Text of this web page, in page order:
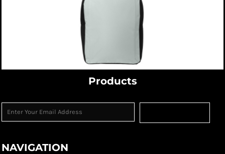
$23.78
USD
USD
Products
NAVIGATION